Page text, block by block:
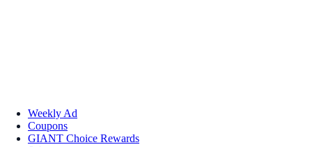
Weekly Ad
Coupons
GIANT Choice Rewards